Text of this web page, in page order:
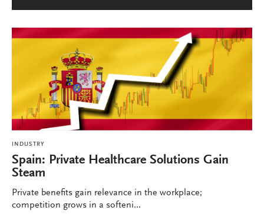
INDUSTRY
Spain: Private Healthcare Solutions Gain
Steam
Private benefits gain relevance in the workplace;
competition grows in a softeni...